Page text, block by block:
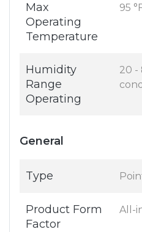
Max
Operating
Temperature
95
Humidity
Range
Operating
20 -
General
Type
Product Form
Factor
All-